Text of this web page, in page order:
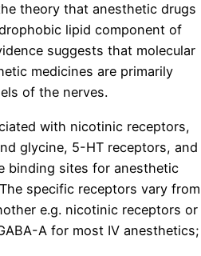
theory that anesthetic drugs
lipid component of
suggests that molecular
medicines are primarily
of the nerves.
with nicotinic receptors,
glycine, 5-HT receptors, and
binding sites for anesthetic
specific receptors vary from
e.g. nicotinic receptors or
A for most IV anesthetics;